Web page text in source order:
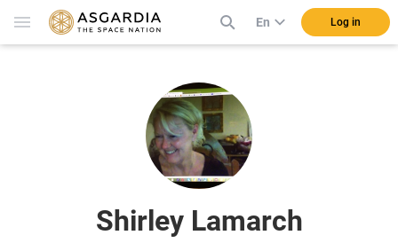
En Log in
Shirley Lamarch